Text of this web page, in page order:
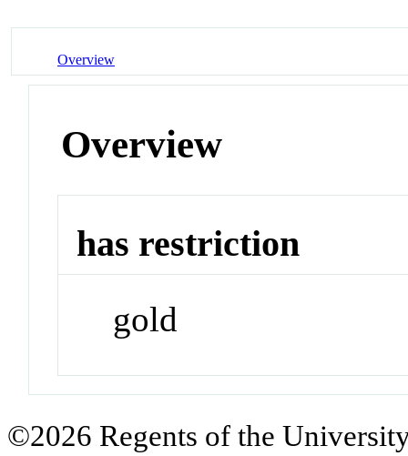
Overview
Overview
has restriction
gold
©2026 Regents of the